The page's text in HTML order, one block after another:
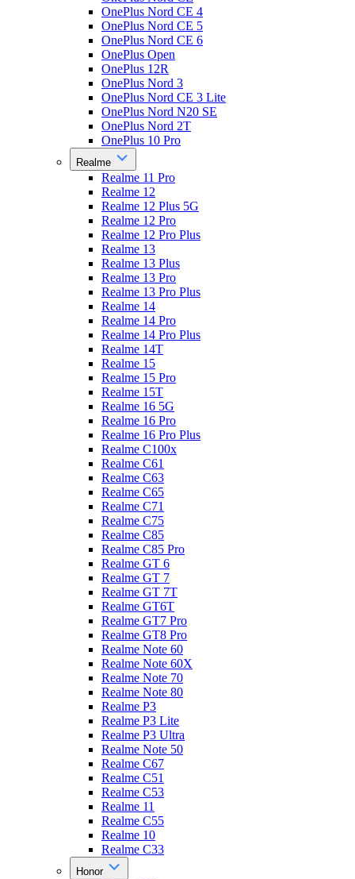
OnePlus Nord CE 4
OnePlus Nord CE 5
OnePlus Nord CE 6
OnePlus Open
OnePlus 12R
OnePlus Nord 3
OnePlus Nord CE 3 Lite
OnePlus Nord N20 SE
OnePlus Nord 2T
OnePlus 10 Pro
Realme
Realme 11 Pro
Realme 12
Realme 12 Plus 5G
Realme 12 Pro
Realme 12 Pro Plus
Realme 13
Realme 13 Plus
Realme 13 Pro
Realme 13 Pro Plus
Realme 14
Realme 14 Pro
Realme 14 Pro Plus
Realme 14T
Realme 15
Realme 15 Pro
Realme 15T
Realme 16 5G
Realme 16 Pro
Realme 16 Pro Plus
Realme C100x
Realme C61
Realme C63
Realme C65
Realme C71
Realme C75
Realme C85
Realme C85 Pro
Realme GT 6
Realme GT 7
Realme GT 7T
Realme GT6T
Realme GT7 Pro
Realme GT8 Pro
Realme Note 60
Realme Note 60X
Realme Note 70
Realme Note 80
Realme P3
Realme P3 Lite
Realme P3 Ultra
Realme Note 50
Realme C67
Realme C51
Realme C53
Realme 11
Realme C55
Realme 10
Realme C33
Honor